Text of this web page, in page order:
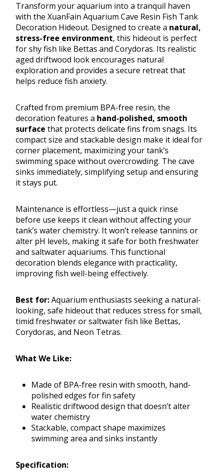
Transform your aquarium into a tranquil haven
with the XuanFain Aquarium Cave Resin Fish Tank
Decoration Hideout. Designed to create a natural,
stress-free environment, this hideout is perfect
for shy fish like Bettas and Corydoras. Its realistic
aged driftwood look encourages natural
exploration and provides a secure retreat that
helps reduce fish anxiety.
Crafted from premium BPA-free resin, the
decoration features a hand-polished, smooth
surface that protects delicate fins from snags. Its
compact size and stackable design make it ideal for
corner placement, maximizing your tank’s
swimming space without overcrowding. The cave
sinks immediately, simplifying setup and ensuring
it stays put.
Maintenance is effortless—just a quick rinse
before use keeps it clean without affecting your
tank’s water chemistry. It won’t release tannins or
alter pH levels, making it safe for both freshwater
and saltwater aquariums. This functional
decoration blends elegance with practicality,
improving fish well-being effectively.
Best for:Aquarium enthusiasts seeking a natural-
looking, safe hideout that reduces stress for small,
timid freshwater or saltwater fish like Bettas,
Corydoras, and Neon Tetras.
What We Like:
Made of BPA-free resin with smooth, hand-
polished edges for fin safety
Realistic driftwood design that doesn’t alter
water chemistry
Stackable, compact shape maximizes
swimming area and sinks instantly
Specification: